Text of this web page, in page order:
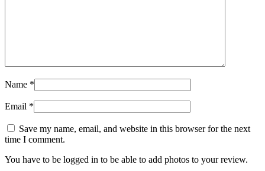
Name *
Email *
Save my name, email, and website in this browser for the next
time I comment.
You have to be logged in to be able to add photos to your review.